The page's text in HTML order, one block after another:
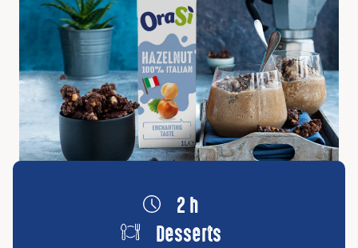
2 h
Desserts